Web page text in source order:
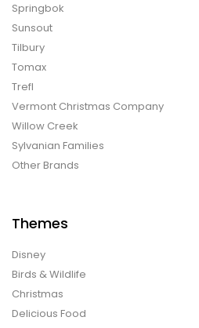
Springbok
Sunsout
Tilbury
Tomax
Trefl
Vermont Christmas Company
Willow Creek
Sylvanian Families
Other Brands
Themes
Disney
Birds & Wildlife
Christmas
Delicious Food